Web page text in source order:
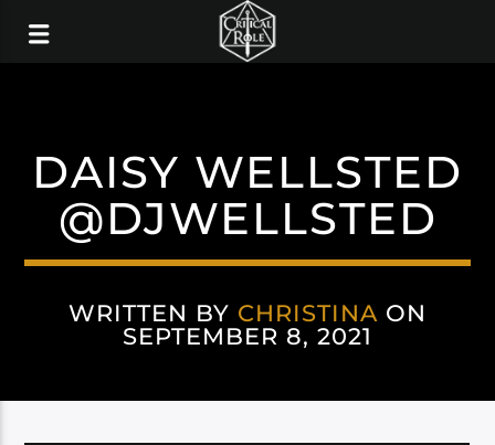
DAISY WELLSTED
@DJWELLSTED
WRITTEN BY CHRISTINA ON
SEPTEMBER 8, 2021